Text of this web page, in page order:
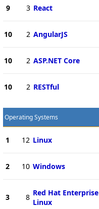
9 3 React
10 2 AngularJS
10 2 ASP.NET Core
10 2 RESTful
Operating Systems
1 12 Linux
2 10 Windows
3 8 Red Hat Enterprise
Linux